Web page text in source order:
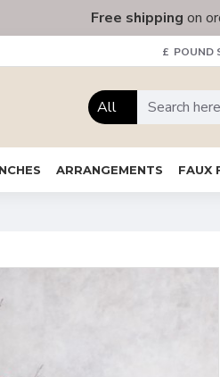
Free shipping on
£ POUND
All
ARRANGEMENTS FAUX